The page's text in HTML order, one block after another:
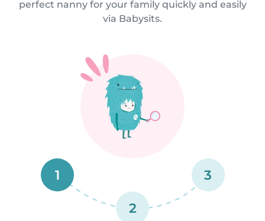
perfect nanny for your family quickly and easily
via Babysits.
1
2
3